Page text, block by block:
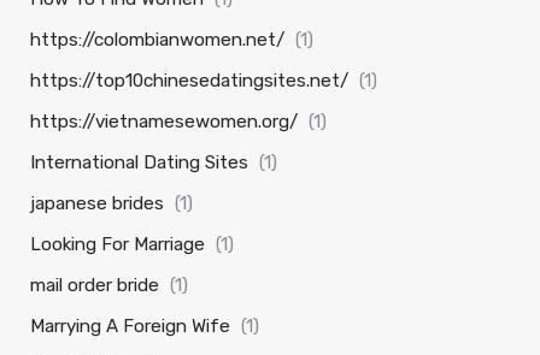
https://colombianwomen.net/ (1)
https://top10chinesedatingsites.net/ (1)
https://vietnamesewomen.org/ (1)
International Dating Sites (1)
japanese brides (1)
Looking For Marriage (1)
mail order bride (1)
Marrying A Foreign Wife (1)